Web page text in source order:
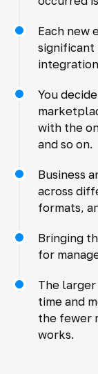
Each new
You
with the
and so on.
Business
across
formats,
Bringing
for
The
time and
the fewer
works.